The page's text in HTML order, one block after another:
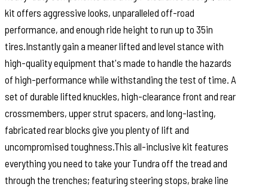
kit offers aggressive looks, unparalleled off-road
performance, and enough ride height to run up to 35in
tires.Instantly gain a meaner lifted and level stance with
high-quality equipment that's made to handle the hazards
of high-performance while withstanding the test of time. A
set of durable lifted knuckles, high-clearance front and rear
crossmembers, upper strut spacers, and long-lasting,
fabricated rear blocks give you plenty of lift and
uncompromised toughness.This all-inclusive kit features
everything you need to take your Tundra off the tread and
through the trenches; featuring steering stops, brake line